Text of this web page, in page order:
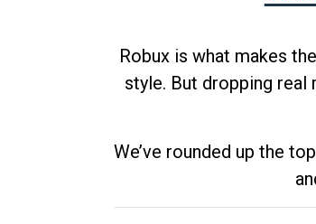
Robux is what makes
style. But dropping real
We’ve rounded up the